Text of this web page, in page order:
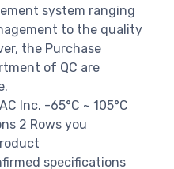
system ranging
to the quality
the Purchase
of QC are
Inc. -65°C ~ 105°C
2 Rows you
specifications